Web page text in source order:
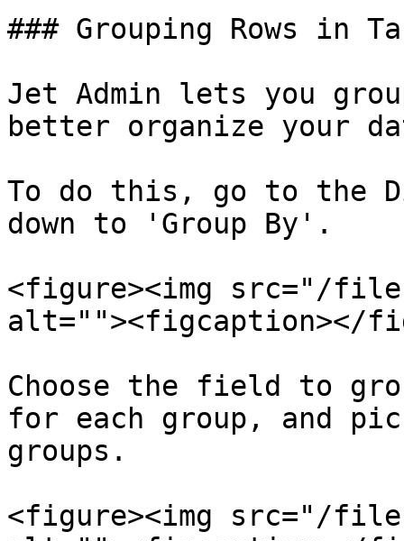
### Grouping Rows in
Jet Admin lets you
better organize your
To do this, go to the
down to 'Group By'.
<figure><img src="/files/
alt=""><figcaption></
Choose the field to
for each group, and
groups.
<figure><img src="/files/